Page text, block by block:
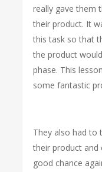
really gave them
their product. It
this task so that
the product
phase. This
some fantastic
They also had to
their product and
good chance